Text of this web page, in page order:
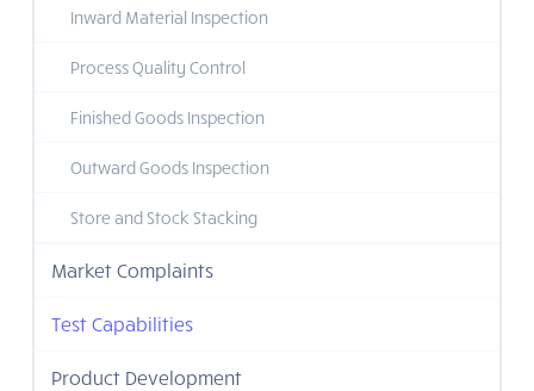
Inward Material Inspection
Process Quality Control
Finished Goods Inspection
Outward Goods Inspection
Store and Stock Stacking
Market Complaints
Test Capabilities
Product Development